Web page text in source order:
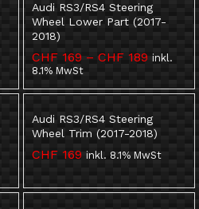
990
1'020
Audi RS3/RS4 Steering
Wheel Lower Part (2017-
2018)
CHF169 – CHF189
CHF 189
inkl.
8.1% MwSt
Audi RS3/RS4 Steering
Wheel Trim (2017-2018)
CHF169 inkl. 8.1% MwSt